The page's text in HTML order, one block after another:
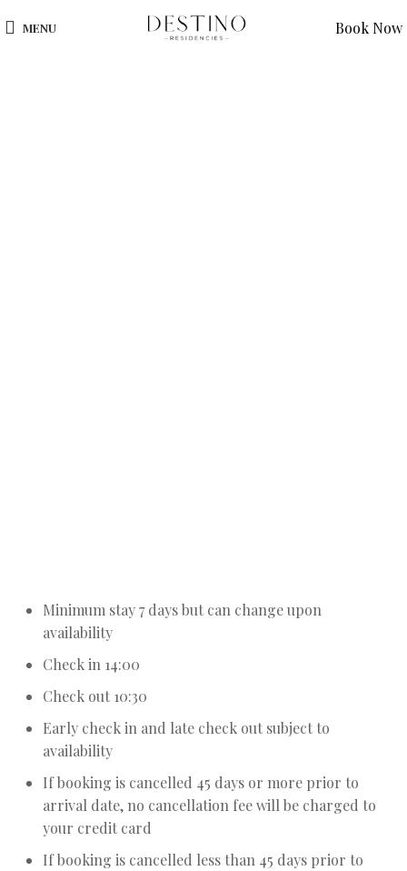
MENU Book Now
Minimum stay 7 days but can change upon
availability
Check in 14:00
Check out 10:30
Early check in and late check out subject to
availability
If booking is cancelled 45 days or more prior to
arrival date, no cancellation fee will be charged to
your credit card
If booking is cancelled less than 45 days prior to